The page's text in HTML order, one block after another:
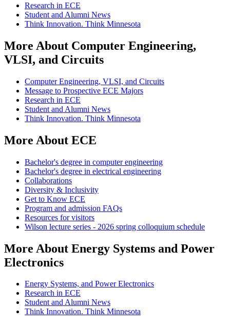
Research in ECE
Student and Alumni News
Think Innovation. Think Minnesota
More About Computer Engineering,
VLSI, and Circuits
Computer Engineering, VLSI, and Circuits
Message to Prospective ECE Majors
Research in ECE
Student and Alumni News
Think Innovation. Think Minnesota
More About ECE
Bachelor's degree in computer engineering
Bachelor's degree in electrical engineering
Collaborations
Diversity & Inclusivity
Get to Know ECE
Program and admission FAQs
Resources for visitors
Wilson lecture series - 2026 spring colloquium schedule
More About Energy Systems and Power
Electronics
Energy Systems, and Power Electronics
Research in ECE
Student and Alumni News
Think Innovation. Think Minnesota